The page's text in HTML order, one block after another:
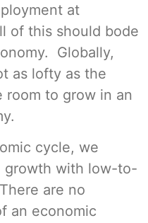
at
of this should bode
Globally,
as lofty as the
room to grow in an
cycle, we
growth with low-to-
are no
an economic